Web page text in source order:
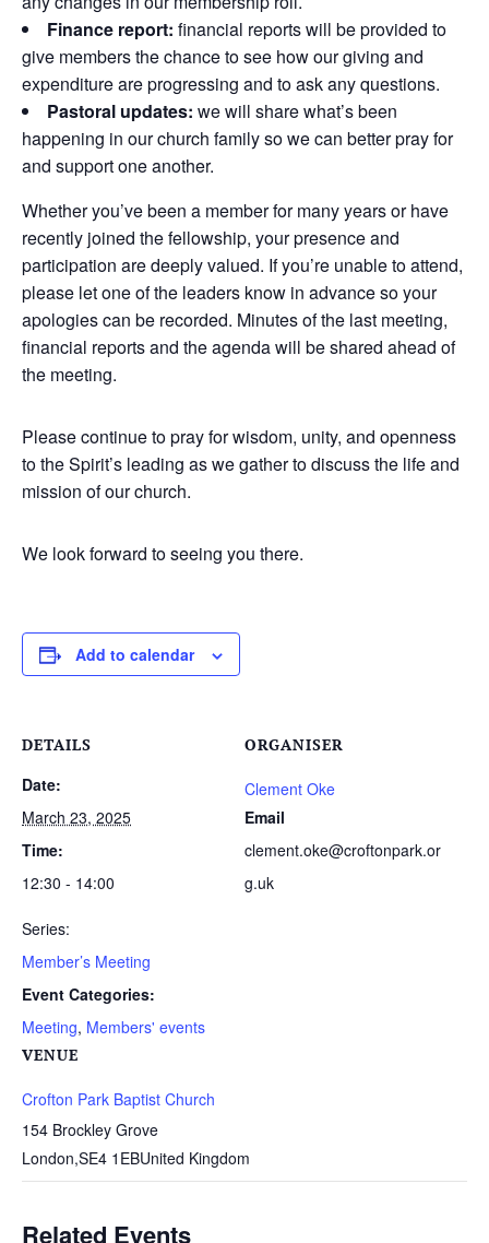
Finance report: financial reports will be provided to
give members the chance to see how our giving and
expenditure are progressing and to ask any questions.
Pastoral updates: we will share what’s been
happening in our church family so we can better pray for
and support one another.
Whether you’ve been a member for many years or have
recently joined the fellowship, your presence and
participation are deeply valued. If you’re unable to attend,
please let one of the leaders know in advance so your
apologies can be recorded. Minutes of the last meeting,
financial reports and the agenda will be shared ahead of
the meeting.
Please continue to pray for wisdom, unity, and openness
to the Spirit’s leading as we gather to discuss the life and
mission of our church.
We look forward to seeing you there.
Add to calendar
DETAILS
Date:
March 23, 2025
Time:
12:30 - 14:00
Series:
Member’s Meeting
Event Categories:
Meeting, Members' events
VENUE
Crofton Park Baptist Church
154 Brockley Grove
London,SE4 1EBUnited Kingdom
ORGANISER
Clement Oke
Email
clement.oke@croftonpark.or
g.uk
Related Events